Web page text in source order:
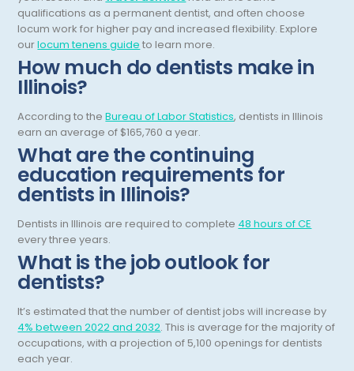
Obstetric Anesthesiology
Obstetric Critical Care
Obstetrics
Obstetrics/Gynecology
Occupational Medicine
Oncology - Medical
Oncology Hospitalist
Ophthalmology
Optometry
Oral and Maxillofacial Surgery
Orthodontics And Dentofacial Orthopedics
Orthopedic Surgery
Orthopedic Trauma
qualifications as a permanent dentist, and often choose
locum work for higher pay and increased flexibility. Explore
ourlocum tenens guide to learn more.
How much do dentists make in
Illinois?
According to theBureau of Labor Statistics, dentists in Illinois
earn an average of $165,760 a year.
What are the continuing
education requirements for
dentists in Illinois?
Dentists in Illinois are required to complete 48 hours of CE
every three years.
What is the job outlook for
dentists?
It’s estimated that the number of dentist jobs will increase by
4% between 2022 and 2032. This is average for the majority of
occupations, with a projection of 5,100 openings for dentists
each year.